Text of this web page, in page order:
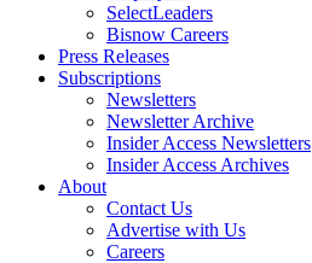
SelectLeaders
Bisnow Careers
Press Releases
Subscriptions
Newsletters
Newsletter Archive
Insider Access Newsletters
Insider Access Archives
About
Contact Us
Advertise with Us
Careers